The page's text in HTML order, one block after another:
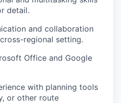
detail.
and collaboration
regional setting.
Office and Google
with planning tools
or other route